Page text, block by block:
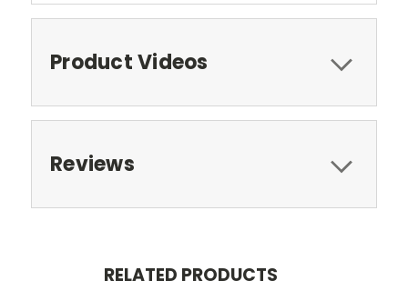
Product Videos
Reviews
RELATED PRODUCTS